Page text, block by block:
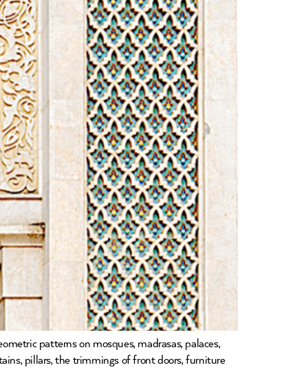
patterns on mosques, madrasas, palaces,
pillars, the trimmings of front doors, furniture